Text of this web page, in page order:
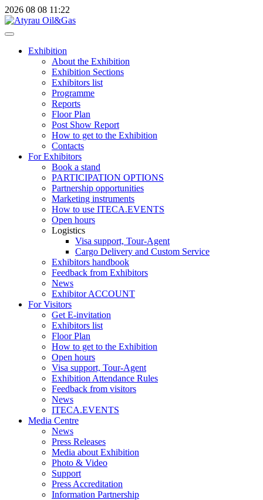
2026 08 08 11:22
Exhibition
About the Exhibition
Exhibition Sections
Exhibitors list
Programme
Reports
Floor Plan
Post Show Report
How to get to the Exhibition
Contacts
For Exhibitors
Book a stand
PARTICIPATION OPTIONS
Partnership opportunities
Marketing instruments
How to use ITECA.EVENTS
Open hours
Logistics
Visa support, Tour-Agent
Cargo Delivery and Custom Service
Exhibitors handbook
Feedback from Exhibitors
News
Exhibitor ACCOUNT
For Visitors
Get E-invitation
Exhibitors list
Floor Plan
How to get to the Exhibition
Open hours
Visa support, Tour-Agent
Exhibition Attendance Rules
Feedback from visitors
News
ITECA.EVENTS
Media Centre
News
Press Releases
Media about Exhibition
Photo & Video
Support
Press Accreditation
Information Partnership